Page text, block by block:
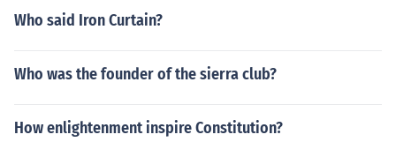
Who said Iron Curtain?
Who was the founder of the sierra club?
How enlightenment inspire Constitution?